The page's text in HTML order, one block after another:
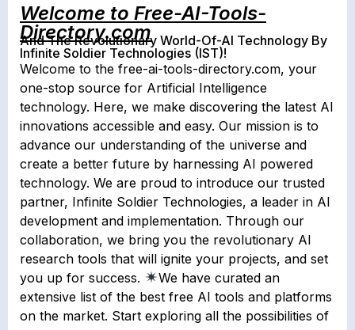
Welcome to Free-AI-Tools-
Directory.com
And The Revolutionary World-Of-AI Technology By
Infinite Soldier Technologies (IST)!
Welcome to the free-ai-tools-directory.com, your
one-stop source for Artificial Intelligence
technology. Here, we make discovering the latest AI
innovations accessible and easy. Our mission is to
advance our understanding of the universe and
create a better future by harnessing AI powered
technology. We are proud to introduce our trusted
partner, Infinite Soldier Technologies, a leader in AI
development and implementation. Through our
collaboration, we bring you the revolutionary AI
research tools that will ignite your projects, and set
you up for success.
We have curated an
extensive list of the best free AI tools and platforms
on the market. Start exploring all the possibilities of